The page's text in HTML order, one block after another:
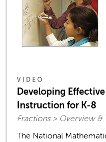
VIDEO
Developing
Instruction for K-8
Fractions > Overview &
The National